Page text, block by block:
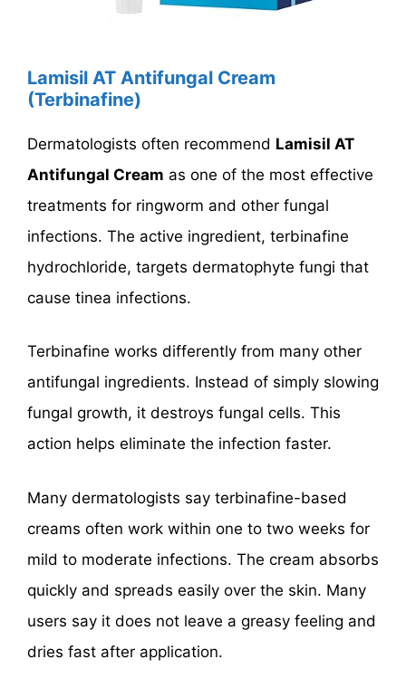
Lamisil AT Antifungal Cream
(Terbinafine)
Dermatologists often recommend Lamisil AT
Antifungal Cream as one of the most effective
treatments for ringworm and other fungal
infections. The active ingredient, terbinafine
hydrochloride, targets dermatophyte fungi that
cause tinea infections.
Terbinafine works differently from many other
antifungal ingredients. Instead of simply slowing
fungal growth, it destroys fungal cells. This
action helps eliminate the infection faster.
Many dermatologists say terbinafine-based
creams often work within one to two weeks for
mild to moderate infections. The cream absorbs
quickly and spreads easily over the skin. Many
users say it does not leave a greasy feeling and
dries fast after application.